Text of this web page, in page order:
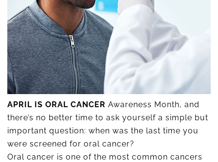
APRIL IS ORAL CANCER Awareness Month, and
there’s no better time to ask yourself a simple but
important question: when was the last time you
were screened for oral cancer?
Oral cancer is one of the most common cancers